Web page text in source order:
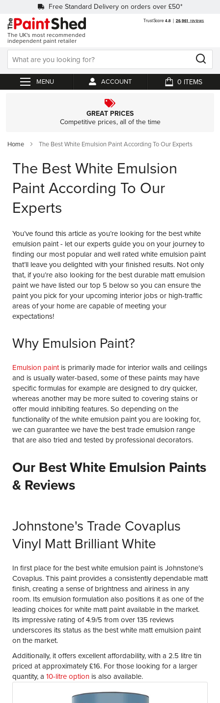
Free Standard Delivery on orders over £50*
The UK's most recommended
independent paint retailer
ACCOUNT
My Cart
0
GREAT PRICES
Competitive prices, all of the time
Home The Best White Emulsion Paint According To Our Experts
The Best White Emulsion
Paint According To Our
Experts
You’ve found this article as you’re looking for the best white
emulsion paint - let our experts guide you on your journey to
finding our most popular and well rated white emulsion paint
that’ll leave you delighted with your finished results. Not only
that, if you’re also looking for the best durable matt emulsion
paint we have listed our top 5 below so you can ensure the
paint you pick for your upcoming interior jobs or high-traffic
areas of your home are capable of meeting your
expectations!
Why Emulsion Paint?
Emulsion paintis primarily made for interior walls and ceilings
and is usually water-based, some of these paints may have
specific formulas for example are designed to dry quicker,
whereas another may be more suited to covering stains or
offer mould inhibiting features. So depending on the
functionality of the white emulsion paint you are looking for,
we can guarantee we have the best trade emulsion range
that are also tried and tested by professional decorators.
Our Best White Emulsion Paints
& Reviews
Johnstone's Trade Covaplus
Vinyl Matt Brilliant White
In first place for the best white emulsion paint is Johnstone’s
Covaplus. This paint provides a consistently dependable matt
finish, creating a sense of brightness and airiness in any
room. Its emulsion formulation also positions it as one of the
leading choices for white matt paint available in the market.
Its impressive rating of 4.9/5 from over 135 reviews
underscores its status as the best white matt emulsion paint
on the market.
Additionally, it offers excellent affordability, with a 2.5 litre tin
priced at approximately £16. For those looking for a larger
quantity, a 10-litre option is also available.